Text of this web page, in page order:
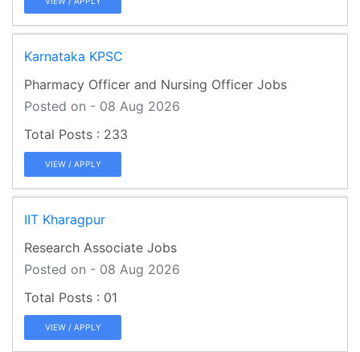
Karnataka KPSC
Pharmacy Officer and Nursing Officer Jobs
Posted on - 08 Aug 2026
233
VIEW / APPLY
IIT Kharagpur
Research Associate Jobs
Posted on - 08 Aug 2026
01
VIEW / APPLY